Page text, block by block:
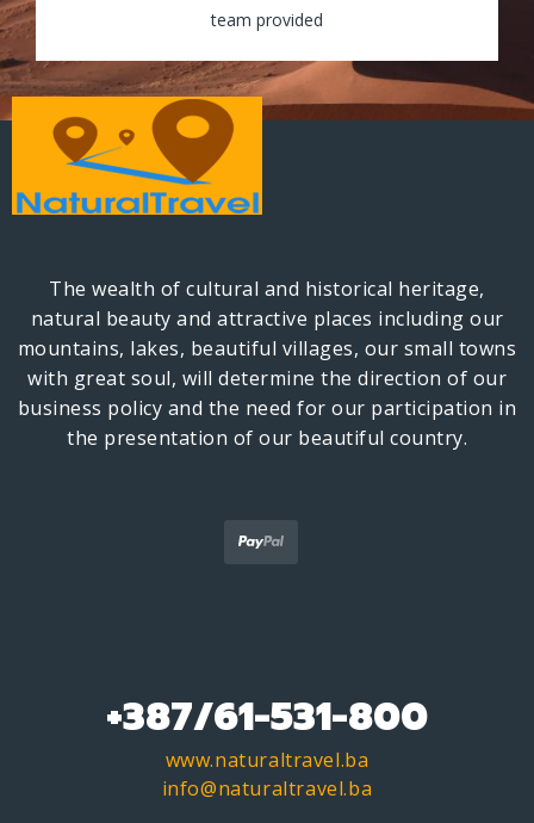
team provided
The wealth of cultural and historical heritage,
natural beauty and attractive places including our
mountains, lakes, beautiful villages, our small towns
with great soul, will determine the direction of our
business policy and the need for our participation in
the presentation of our beautiful country.
+387/61-531-800
www.naturaltravel.ba
info@naturaltravel.ba